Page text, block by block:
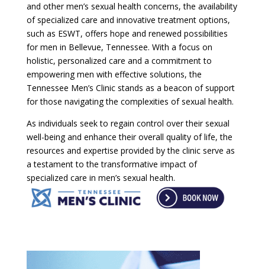
and other men’s sexual health concerns, the availability
of specialized care and innovative treatment options,
such as ESWT, offers hope and renewed possibilities
for men in Bellevue, Tennessee. With a focus on
holistic, personalized care and a commitment to
empowering men with effective solutions, the
Tennessee Men’s Clinic stands as a beacon of support
for those navigating the complexities of sexual health.
As individuals seek to regain control over their sexual
well-being and enhance their overall quality of life, the
resources and expertise provided by the clinic serve as
a testament to the transformative impact of
specialized care in men’s sexual health.